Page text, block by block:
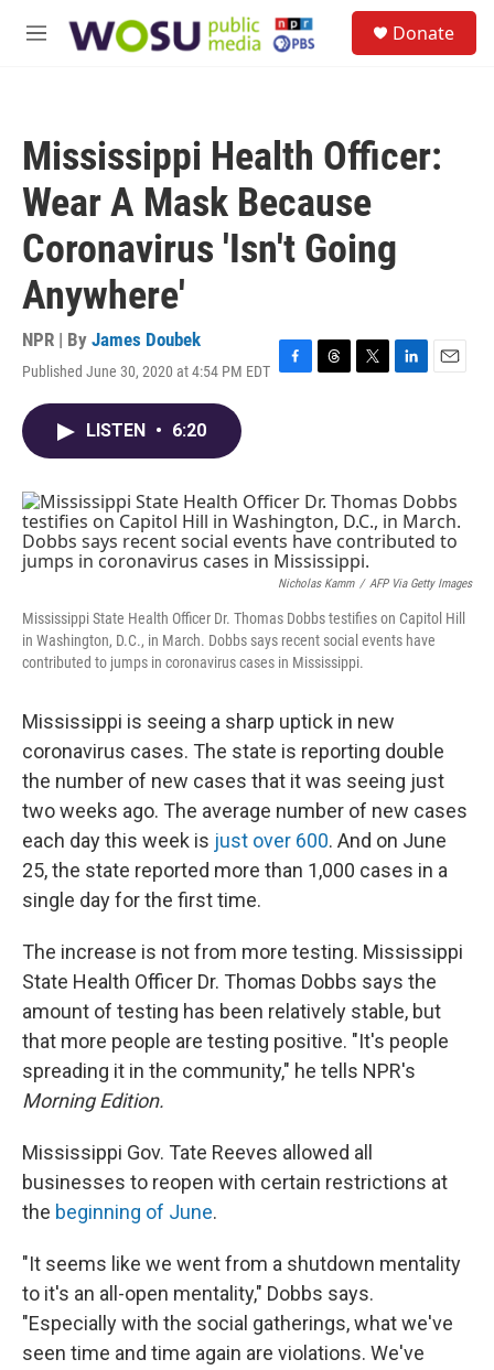
M
Donate
Mississippi Health Officer:
Wear A Mask Because
Coronavirus 'Isn't Going
Anywhere'
NPR | By James Doubek
Published June 30, 2020 at 4:54 PM EDT F
o
k
T
s
T
r
L
I
n
E
LISTEN • 6:20
Nicholas Kamm / AFP Via Getty Images
Mississippi State Health Officer Dr. Thomas Dobbs testifies on Capitol Hill
in Washington, D.C., in March. Dobbs says recent social events have
contributed to jumps in coronavirus cases in Mississippi.
Mississippi is seeing a sharp uptick in new
coronavirus cases. The state is reporting double
the number of new cases that it was seeing just
two weeks ago. The average number of new cases
each day this week is just over 600. And on June
25, the state reported more than 1,000 cases in a
single day for the first time.
The increase is not from more testing. Mississippi
State Health Officer Dr. Thomas Dobbs says the
amount of testing has been relatively stable, but
that more people are testing positive. "It's people
spreading it in the community," he tells NPR's
Morning Edition.
Mississippi Gov. Tate Reeves allowed all
businesses to reopen with certain restrictions at
the beginning of June.
"It seems like we went from a shutdown mentality
to it's an all-open mentality," Dobbs says.
"Especially with the social gatherings, what we've
seen time and time again are violations. We've